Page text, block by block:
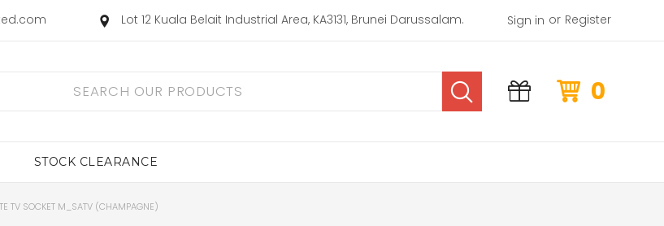
Lot 12 Kuala Belait Industrial Area, KA3131, Brunei Darussalam. Sign in or Register
0
STOCK CLEARANCE
TV SOCKET M_SATV (CHAMPAGNE)